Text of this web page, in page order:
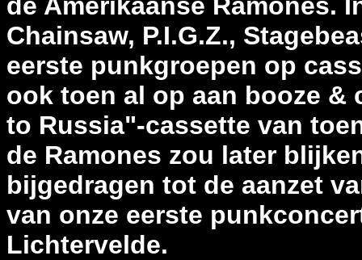
Chainsaw, P.I.G.Z.,
eerste punkgroepen op
ook toen al op aan booze
to Russia"-cassette van
de Ramones zou later
bijgedragen tot de aanzet
van onze eerste
Lichtervelde.